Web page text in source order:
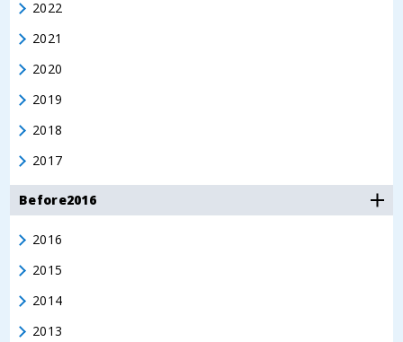
2022
2021
2020
2019
2018
2017
Before2016
2016
2015
2014
2013